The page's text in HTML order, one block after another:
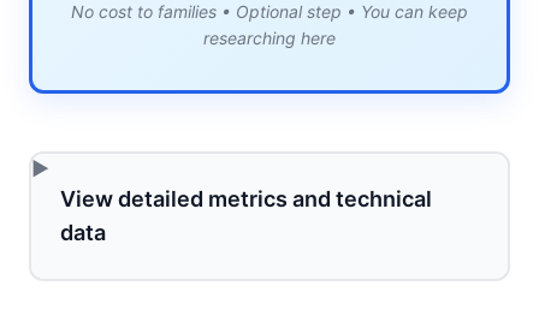
No cost to families • Optional step • You can keep
researching here
View detailed metrics and technical
data